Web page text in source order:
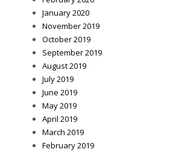
January 2020
November 2019
October 2019
September 2019
August 2019
July 2019
June 2019
May 2019
April 2019
March 2019
February 2019